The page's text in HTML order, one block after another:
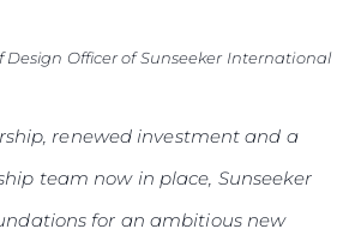
Design Officer of Sunseeker International
renewed investment and a
team now in place, Sunseeker
for an ambitious new